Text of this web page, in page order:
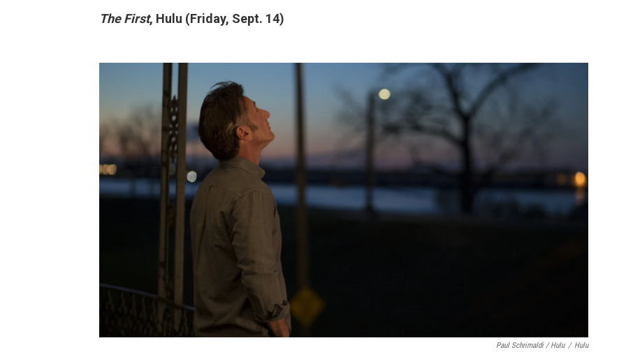
The First, Hulu (Friday, Sept. 14)
Paul Schrimaldi / Hulu / Hulu